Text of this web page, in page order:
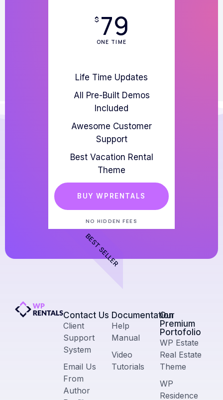
$ 79
ONE TIME
Life Time Updates
All Pre-Built Demos
Included
Awesome Customer
Support
Best Vacation Rental
Theme
BUY WPRENTALS
NO HIDDEN FEES
BEST SELLER
Contact Us​
Client
Support
System
Email Us
From
Author
Documentation
Help
Manual
Video
Tutorials
Our
Premium
Portofolio
WP Estate
Real Estate
Theme
WP
Residence